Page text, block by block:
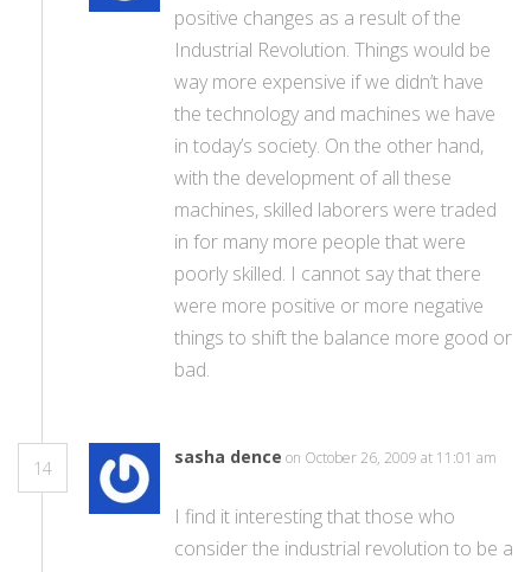
positive changes as a result of the
Industrial Revolution. Things would be
way more expensive if we didn’t have
the technology and machines we have
in today’s society. On the other hand,
with the development of all these
machines, skilled laborers were traded
in for many more people that were
poorly skilled. I cannot say that there
were more positive or more negative
things to shift the balance more good or
bad.
14
sasha dence on October 26, 2009 at 11:01 am
I find it interesting that those who
consider the industrial revolution to be a